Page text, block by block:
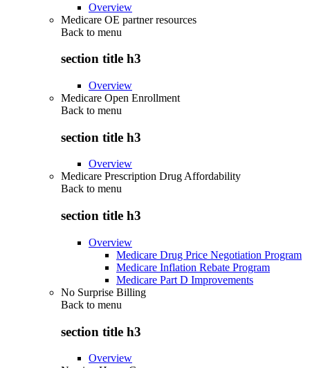
Overview
Medicare OE partner resources
Back to menu
section title h3
Overview
Medicare Open Enrollment
Back to menu
section title h3
Overview
Medicare Prescription Drug Affordability
Back to menu
section title h3
Overview
Medicare Drug Price Negotiation Program
Medicare Inflation Rebate Program
Medicare Part D Improvements
No Surprise Billing
Back to menu
section title h3
Overview